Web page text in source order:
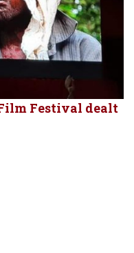
Festival dealt